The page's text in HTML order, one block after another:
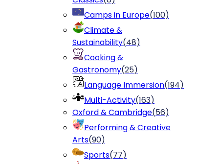
Camps in Europe(100)
Climate &
Sustainability(48)
Cooking &
Gastronomy(25)
Language Immersion(194)
Multi-Activity(163)
Oxford & Cambridge(56)
Performing & Creative
Arts(90)
Sports(77)